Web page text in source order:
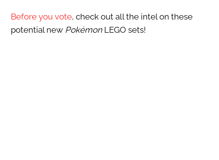
Before you vote, check out all the intel on these
potential new PokémonLEGO sets!